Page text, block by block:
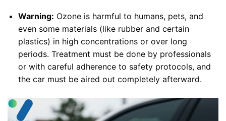
Warning: Ozone is harmful to humans, pets, and
even some materials (like rubber and certain
plastics) in high concentrations or over long
periods. Treatment must be done by professionals
or with careful adherence to safety protocols, and
the car must be aired out completely afterward.